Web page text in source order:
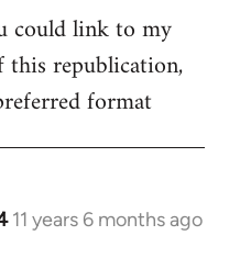
could link to my
republication,
format
11 years 6 months ago